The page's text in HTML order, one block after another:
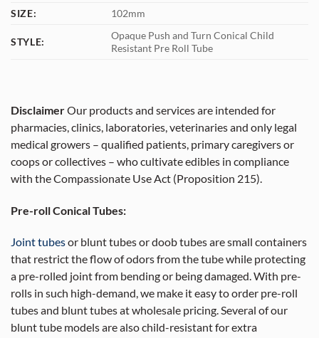
SIZE: 102mm
STYLE:
Opaque Push and Turn Conical Child
Resistant Pre Roll Tube
DisclaimerOur products and services are intended for
pharmacies, clinics, laboratories, veterinaries and only legal
medical growers – qualified patients, primary caregivers or
coops or collectives – who cultivate edibles in compliance
with the Compassionate Use Act (Proposition 215).
Pre-roll Conical Tubes:
Joint tubesor blunt tubes or doob tubes are small containers
that restrict the flow of odors from the tube while protecting
a pre-rolled joint from bending or being damaged. With pre-
rolls in such high-demand, we make it easy to order pre-roll
tubes and blunt tubes at wholesale pricing. Several of our
blunt tube models are also child-resistant for extra